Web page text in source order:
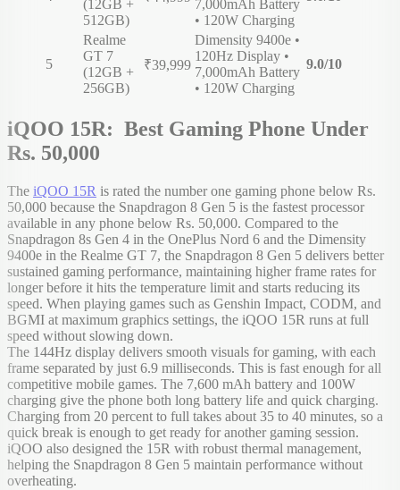
(12GB +
512GB)
7,000mAh Battery
• 120W Charging
5
Realme
GT 7
(12GB +
256GB)
₹39,999
Dimensity 9400e •
120Hz Display •
7,000mAh Battery
• 120W Charging
9.0/10
iQOO 15R: Best Gaming Phone Under
Rs. 50,000
The iQOO 15R is rated the number one gaming phone below Rs.
50,000 because the Snapdragon 8 Gen 5 is the fastest processor
available in any phone below Rs. 50,000. Compared to the
Snapdragon 8s Gen 4 in the OnePlus Nord 6 and the Dimensity
9400e in the Realme GT 7, the Snapdragon 8 Gen 5 delivers better
sustained gaming performance, maintaining higher frame rates for
longer before it hits the temperature limit and starts reducing its
speed. When playing games such as Genshin Impact, CODM, and
BGMI at maximum graphics settings, the iQOO 15R runs at full
speed without slowing down.
The 144Hz display delivers smooth visuals for gaming, with each
frame separated by just 6.9 milliseconds. This is fast enough for all
competitive mobile games. The 7,600 mAh battery and 100W
charging give the phone both long battery life and quick charging.
Charging from 20 percent to full takes about 35 to 40 minutes, so a
quick break is enough to get ready for another gaming session.
iQOO also designed the 15R with robust thermal management,
helping the Snapdragon 8 Gen 5 maintain performance without
overheating.